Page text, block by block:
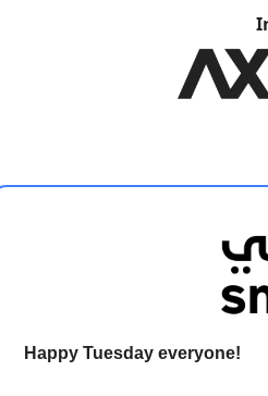
Happy Tuesday everyone!